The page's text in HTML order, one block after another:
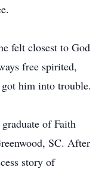
felt closest to God
free spirited,
him into trouble.
of Faith
SC. After
story of